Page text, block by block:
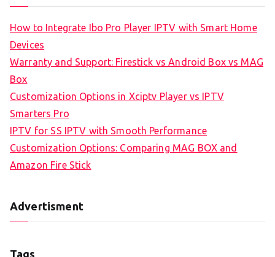
How to Integrate Ibo Pro Player IPTV with Smart Home
Devices
Warranty and Support: Firestick vs Android Box vs MAG
Box
Customization Options in Xciptv Player vs IPTV
Smarters Pro
IPTV for SS IPTV with Smooth Performance
Customization Options: Comparing MAG BOX and
Amazon Fire Stick
Advertisment
Tags